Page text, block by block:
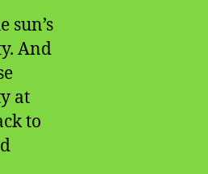
sun’s
And
at
to